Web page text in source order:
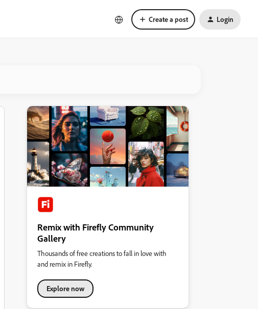
Create a post Login
Remix with Firefly Community
Gallery
Thousands of free creations to fall in love with
and remix in Firefly.
Explore now